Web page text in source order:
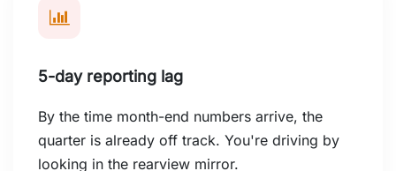
5-day reporting lag
By the time month-end numbers arrive, the
quarter is already off track. You're driving by
looking in the rearview mirror.